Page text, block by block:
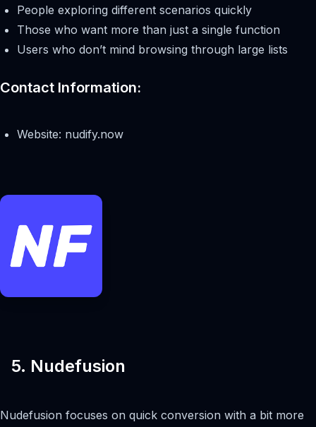
People exploring different scenarios quickly
Those who want more than just a single function
Users who don’t mind browsing through large lists
Contact Information:
Website: nudify.now
5. Nudefusion
Nudefusion focuses on quick conversion with a bit more